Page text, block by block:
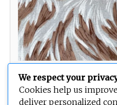
The Deliberate
We respect your
Cookies help us
deliver personalized